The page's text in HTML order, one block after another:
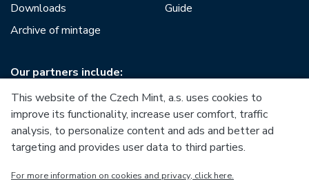
Downloads
Archive of mintage
Guide
Our partners include:
European Regional Development Fund
This website of the Czech Mint, a.s. uses cookies to
improve its functionality, increase user comfort, traffic
analysis, to personalize content and ads and better ad
targeting and provides user data to third parties.
For more information on cookies and privacy, click here.